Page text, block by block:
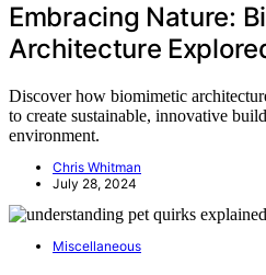
Embracing Nature:
Architecture
Discover how biomimetic
to create sustainable, innovative
environment.
Chris Whitman
July 28, 2024
Miscellaneous